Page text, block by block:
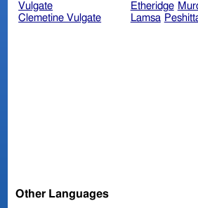
Vulgate
Clemetine Vulgate
Etheridge
Lamsa
Other Languages